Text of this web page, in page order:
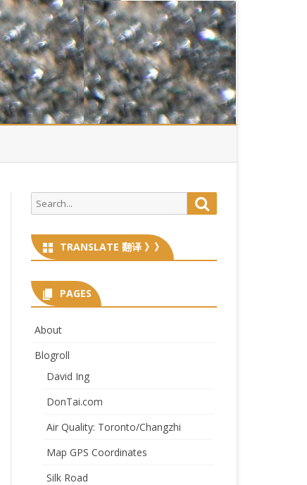
Search
for:
TRANSLATE 翻译 》》
PAGES
About
Blogroll
David Ing
DonTai.com
Air Quality: Toronto/Changzhi
Map GPS Coordinates
Silk Road